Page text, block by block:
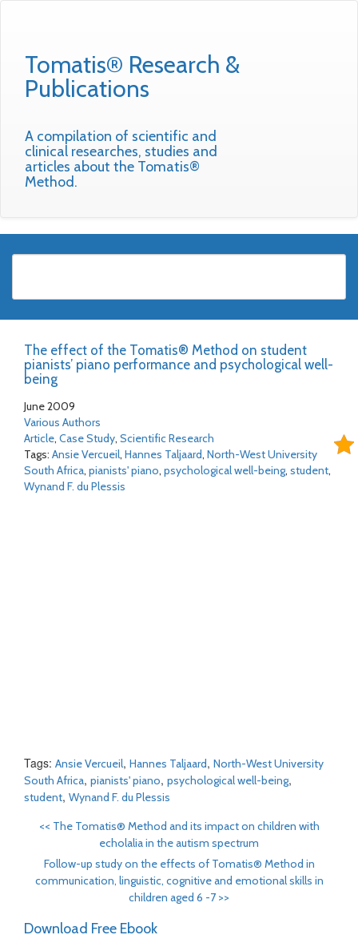
Tomatis® Research &
Publications
A compilation of scientific and
clinical researches, studies and
articles about the Tomatis®
Method.
The effect of the Tomatis® Method on student
pianists’ piano performance and psychological well-
being
June 2009
Various Authors
Article, Case Study, Scientific Research
Tags: Ansie Vercueil, Hannes Taljaard, North-West University
South Africa, pianists' piano, psychological well-being, student,
Wynand F. du Plessis
Tags: Ansie Vercueil, Hannes Taljaard, North-West University
South Africa, pianists' piano, psychological well-being,
student, Wynand F. du Plessis
<< The Tomatis® Method and its impact on children with
echolalia in the autism spectrum
Follow-up study on the effects of Tomatis® Method in
communication, linguistic, cognitive and emotional skills in
children aged 6 -7>>
Download Free Ebook